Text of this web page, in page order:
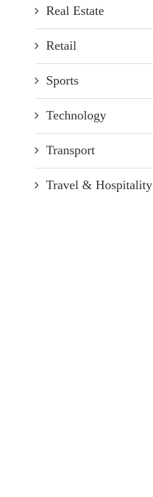
Real Estate
Retail
Sports
Technology
Transport
Travel & Hospitality